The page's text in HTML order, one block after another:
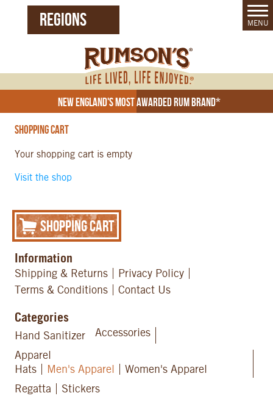
REGIONS
Czech Republic (CZ)
MENU
New England's Most Awarded Rum Brand*
Shopping Cart
Your shopping cart is empty
Visit the shop
Shopping Cart
Information
Shipping & Returns
Privacy Policy
Terms & Conditions
Contact Us
Categories
Accessories
Hand Sanitizer
Apparel
Hats
Men's Apparel
Women's Apparel
Regatta
Stickers